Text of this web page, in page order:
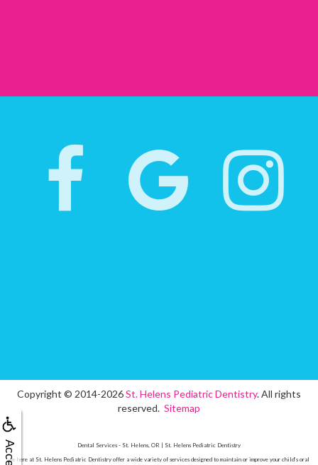
Copyright © 2014-2026St. Helens Pediatric Dentistry. All rights
reserved. Sitemap
Dental Services - St. Helens, OR | St. Helens Pediatric Dentistry
we here at St. Helens Pediatric Dentistry offer a wide variety of services designed to maintain or improve your child’s oral